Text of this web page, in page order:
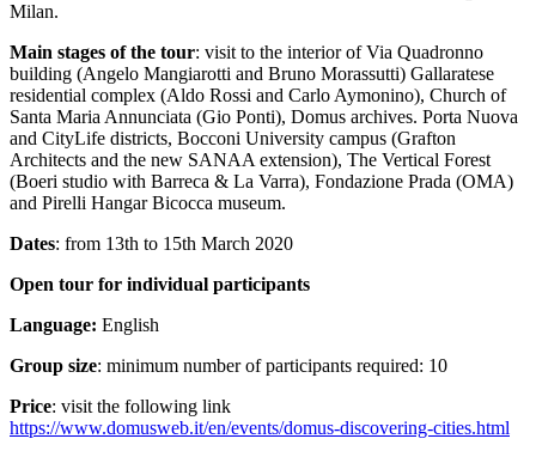
Milan.
Main stages of the tour: visit to the interior of Via Quadronno
building (Angelo Mangiarotti and Bruno Morassutti) Gallaratese
residential complex (Aldo Rossi and Carlo Aymonino), Church of
Santa Maria Annunciata (Gio Ponti), Domus archives. Porta Nuova
and CityLife districts, Bocconi University campus (Grafton
Architects and the new SANAA extension), The Vertical Forest
(Boeri studio with Barreca & La Varra), Fondazione Prada (OMA)
and Pirelli Hangar Bicocca museum.
Dates: from 13th to 15th March 2020
Open tour for individual participants
Language: English
Group size: minimum number of participants required: 10
Price: visit the following link
https://www.domusweb.it/en/events/domus-discovering-cities.html